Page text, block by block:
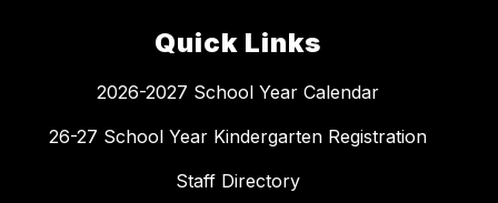
Quick Links
2026-2027 School Year Calendar
26-27 School Year Kindergarten Registration
Staff Directory